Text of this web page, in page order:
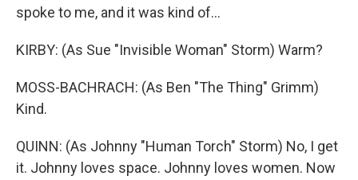
spoke to me, and it was kind of...
KIRBY: (As Sue "Invisible Woman" Storm) Warm?
MOSS-BACHRACH: (As Ben "The Thing" Grimm)
Kind.
QUINN: (As Johnny "Human Torch" Storm) No, I get
it. Johnny loves space. Johnny loves women. Now